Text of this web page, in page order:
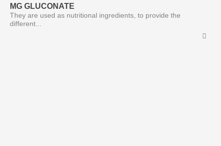
MG GLUCONATE
They are used as nutritional ingredients, to provide the
different...